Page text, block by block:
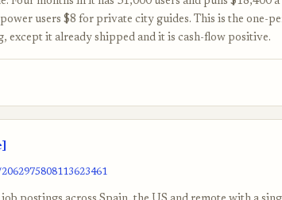
users $8 for private city guides. This is the one-
except it already shipped and it is cash-flow positive.